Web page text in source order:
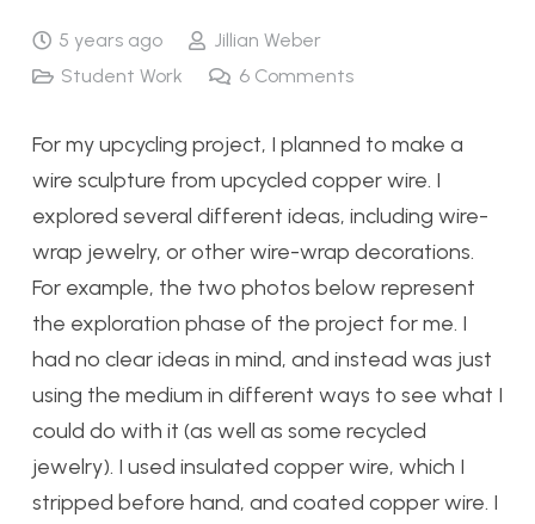
5 years ago
Jillian Weber
Student Work
6 Comments
For my upcycling project, I planned to make a
wire sculpture from upcycled copper wire. I
explored several different ideas, including wire-
wrap jewelry, or other wire-wrap decorations.
For example, the two photos below represent
the exploration phase of the project for me. I
had no clear ideas in mind, and instead was just
using the medium in different ways to see what I
could do with it (as well as some recycled
jewelry). I used insulated copper wire, which I
stripped before hand, and coated copper wire. I